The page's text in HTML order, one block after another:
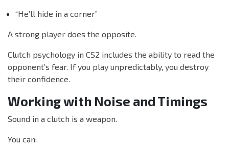
“He’ll hide in a corner”
A strong player does the opposite.
Clutch psychology in CS2 includes the ability to read the
opponent’s fear. If you play unpredictably, you destroy
their confidence.
Working with Noise and Timings
Sound in a clutch is a weapon.
You can: